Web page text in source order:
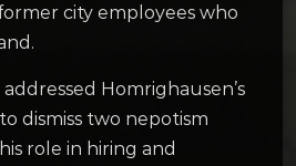
city employees who
Homrighausen’s
dismiss two nepotism
role in hiring and